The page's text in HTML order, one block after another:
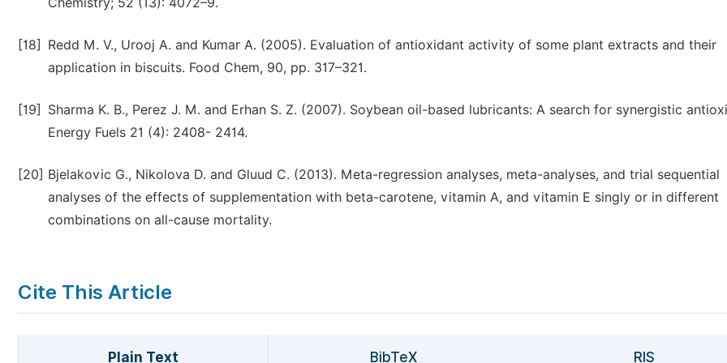
[18]
Redd M. V., Urooj A. and Kumar A. (2005). Evaluation of antioxidant activity of some plant extracts and their
application in biscuits. Food Chem, 90, pp. 317–321.
[19]
Sharma K. B., Perez J. M. and Erhan S. Z. (2007). Soybean oil-based lubricants: A search for synergistic
Energy Fuels 21 (4): 2408- 2414.
[20] Bjelakovic G., Nikolova D. and Gluud C. (2013). Meta-regression analyses, meta-analyses, and trial sequential
analyses of the effects of supplementation with beta-carotene, vitamin A, and vitamin E singly or in different
combinations on all-cause mortality.
Cite This Article
Plain Text BibTeX RIS